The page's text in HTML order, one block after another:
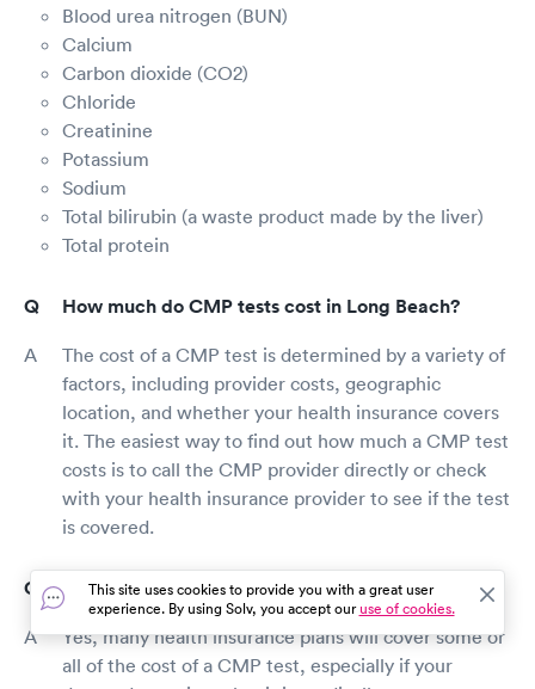
Blood urea nitrogen (BUN)
Calcium
Carbon dioxide (CO2)
Chloride
Creatinine
Potassium
Sodium
Total bilirubin (a waste product made by the liver)
Total protein
How much do CMP tests cost in Long Beach?
The cost of a CMP test is determined by a variety of
factors, including provider costs, geographic
location, and whether your health insurance covers
it. The easiest way to find out how much a CMP test
costs is to call the CMP provider directly or check
with your health insurance provider to see if the test
is covered.
Does insurance cover CMP testing in Long Beach?
Yes, many health insurance plans will cover some or
all of the cost of a CMP test, especially if your
This site uses cookies to provide you with a great user
experience. By using Solv, you accept ouruse of cookies.